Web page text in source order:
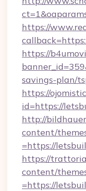
https://
https://
savings-plan/
https://
id=https://
http://
content/
=https://
https://
content/
=https://